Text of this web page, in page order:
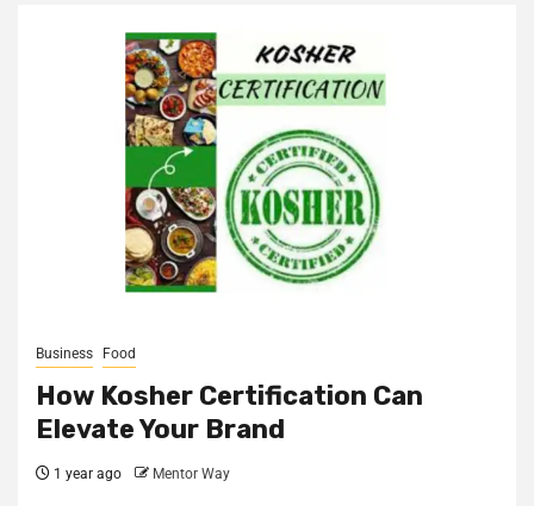
Business Food
How Kosher Certification Can
Elevate Your Brand
1 year ago Mentor Way